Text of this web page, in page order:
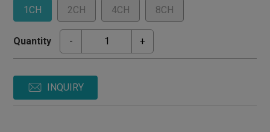
1CH
2CH 4CH 8CH
Quantity - +
INQUIRY